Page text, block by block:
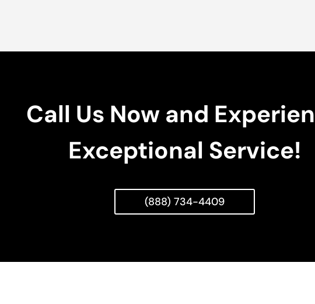
Call Us Now and
Exceptional Service!
(888) 734-4409